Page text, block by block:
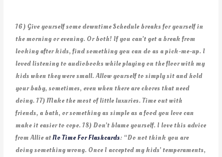
16) Give yourself some downtime Schedule breaks for yourself in
the morning or evening. Or both! If you can’t get a break from
looking after kids, find something you can do as a pick-me-up. I
loved listening to audiobooks while playing on the floor with my
kids when they were small. Allow yourself to simply sit and hold
your baby, sometimes, even when there are chores that need
doing. 17) Make the most of little luxuries. Time out with
friends, a bath, or something as simple as a food you love can
make it easier to cope. 18) Don’t blame yourself. I love this advice
from Allie atNo Time For Flashcards: “Do not think you are
doing something wrong. Once I accepted my kids’ temperaments,